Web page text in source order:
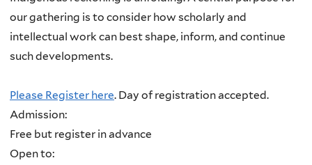
our gathering is to consider how scholarly and
intellectual work can best shape, inform, and continue
such developments.
Please Register here. Day of registration accepted.
Admission:
Free but register in advance
Open to: